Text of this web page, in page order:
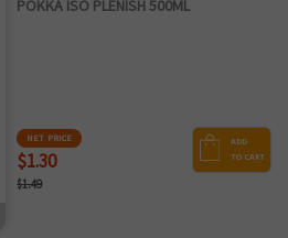
POKKA ISO PLENISH 500ML
NET PRICE
$1.30
$1.49
ADD
TO CART